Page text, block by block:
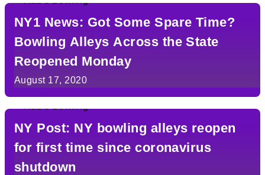
NY1 News: Got Some Spare Time?
Bowling Alleys Across the State
Reopened Monday
August 17, 2020
NY Post: NY bowling alleys reopen
for first time since coronavirus
shutdown